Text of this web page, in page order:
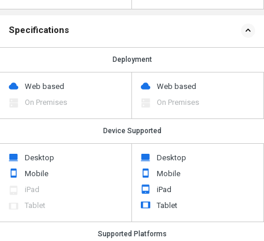
Specifications
Deployment
Web based
On Premises
Web based
On Premises
Device Supported
Desktop
Mobile
iPad
Tablet
Desktop
Mobile
iPad
Tablet
Supported Platforms